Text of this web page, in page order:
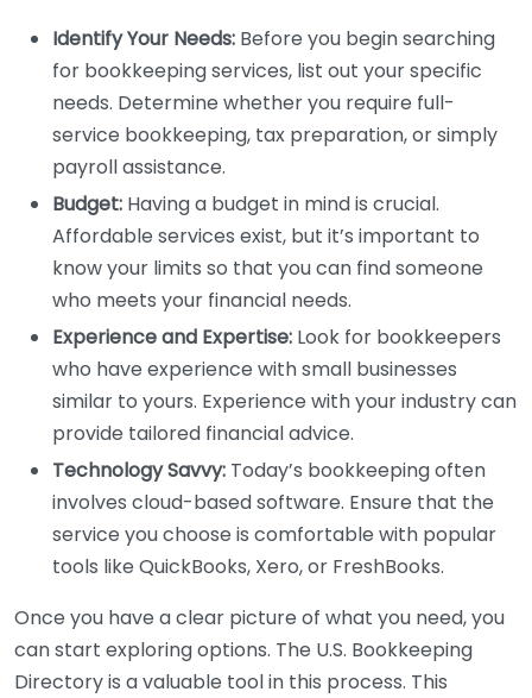
Identify Your Needs: Before you begin searching
for bookkeeping services, list out your specific
needs. Determine whether you require full-
service bookkeeping, tax preparation, or simply
payroll assistance.
Budget: Having a budget in mind is crucial.
Affordable services exist, but it’s important to
know your limits so that you can find someone
who meets your financial needs.
Experience and Expertise: Look for bookkeepers
who have experience with small businesses
similar to yours. Experience with your industry can
provide tailored financial advice.
Technology Savvy: Today’s bookkeeping often
involves cloud-based software. Ensure that the
service you choose is comfortable with popular
tools like QuickBooks, Xero, or FreshBooks.
Once you have a clear picture of what you need, you
can start exploring options. The U.S. Bookkeeping
Directory is a valuable tool in this process. This